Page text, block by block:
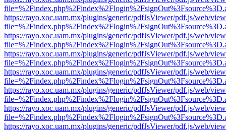
https://rayo.xoc.uam.mx/plugins/generic/pdfJsViewer/pdf.js/web/
https://rayo.xoc.uam.mx/plugins/generic/pdfJsViewer/pdf.js/web/
https://rayo.xoc.uam.mx/plugins/generic/pdfJsViewer/pdf.js/web/
https://rayo.xoc.uam.mx/plugins/generic/pdfJsViewer/pdf.js/web/
https://rayo.xoc.uam.mx/plugins/generic/pdfJsViewer/pdf.js/web/
https://rayo.xoc.uam.mx/plugins/generic/pdfJsViewer/pdf.js/web/
https://rayo.xoc.uam.mx/plugins/generic/pdfJsViewer/pdf.js/web/